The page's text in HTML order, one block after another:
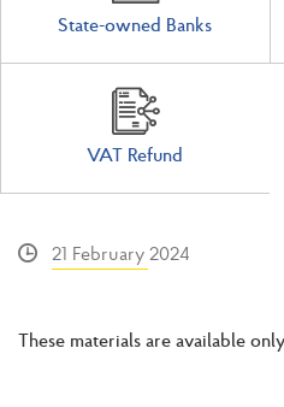
State-owned Banks
VAT Refund
21 February 2024
These materials are available